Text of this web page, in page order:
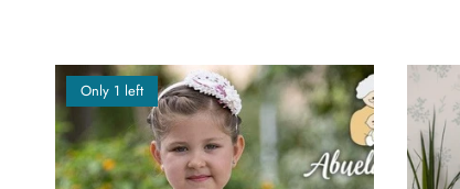
Only 1 left